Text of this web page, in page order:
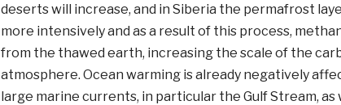
deserts will increase, and in Siberia the permafrost
more intensively and as a result of this process,
from the thawed earth, increasing the scale of the
atmosphere. Ocean warming is already negatively
large marine currents, in particular the Gulf Stream, as